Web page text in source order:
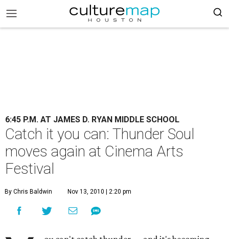
6:45 P.M. AT JAMES D. RYAN MIDDLE SCHOOL
Catch it you can: Thunder Soul
moves again at Cinema Arts
Festival
By Chris Baldwin Nov 13, 2010 | 2:20 pm